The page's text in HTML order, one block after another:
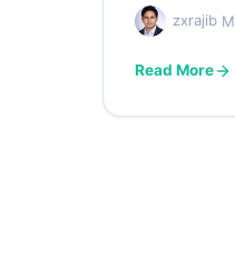
Beginner-
and
zxrajib·
Read More